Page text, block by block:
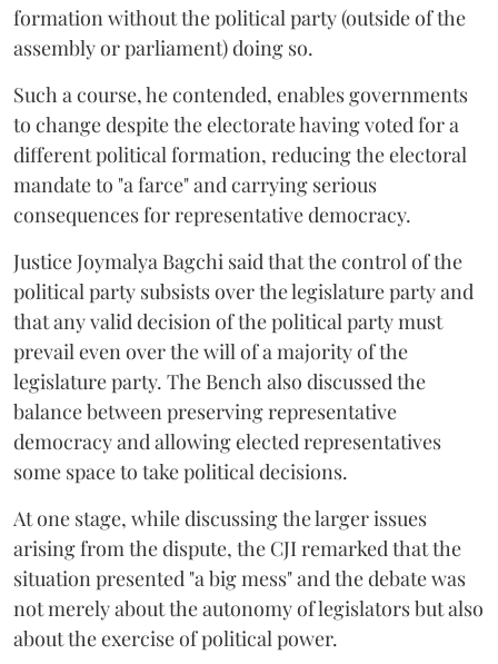
formation without the political party (outside of the
assembly or parliament) doing so.
Such a course, he contended, enables governments
to change despite the electorate having voted for a
different political formation, reducing the electoral
mandate to "a farce" and carrying serious
consequences for representative democracy.
Justice Joymalya Bagchi said that the control of the
political party subsists over the legislature party and
that any valid decision of the political party must
prevail even over the will of a majority of the
legislature party. The Bench also discussed the
balance between preserving representative
democracy and allowing elected representatives
some space to take political decisions.
At one stage, while discussing the larger issues
arising from the dispute, the CJI remarked that the
situation presented "a big mess" and the debate was
not merely about the autonomy of legislators but also
about the exercise of political power.